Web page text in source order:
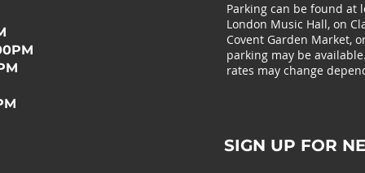
Parking can be found at
London Music Hall, on
Covent Garden Market,
parking may be
rates may change
SIGN UP FOR